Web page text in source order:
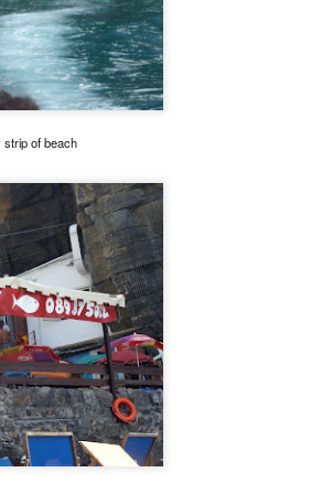
strip of beach
AWC and it really is not a
have is a lot of fantastic wines and the
in these shores. (They can work
private dinners for large groups)
closing dinner by Margarita
being torn down just around the
before it closed, their fine dining
of special dinners to bid goodbye.
by Margarita Fores because we are
have loved all her restaurants from the
fine dining Pepato (fantastic) and